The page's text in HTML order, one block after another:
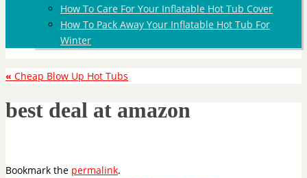
How To Care For Your Inflatable Hot Tub Cover
How To Pack Away Your Inflatable Hot Tub For
Winter
« Cheap Blow Up Hot Tubs
best deal at amazon
Bookmark the permalink.